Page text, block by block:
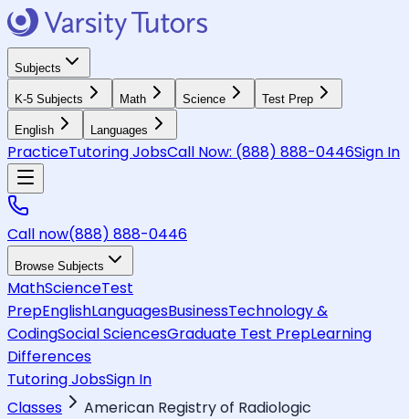
Subjects
K-5 Subjects Math Science Test Prep
English Languages
PracticeTutoring JobsCall Now: (888) 888-0446Sign In
Call now(888) 888-0446
Browse Subjects
MathScienceTest
PrepEnglishLanguagesBusinessTechnology &
CodingSocial SciencesGraduate Test PrepLearning
Differences
Tutoring JobsSign In
Classes
American Registry of Radiologic